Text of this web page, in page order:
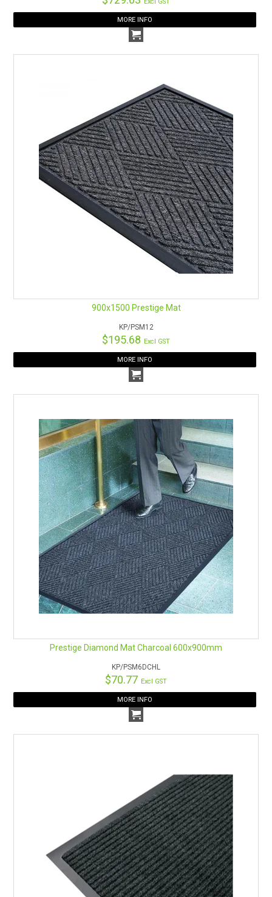
MORE INFO
900x1500 Prestige Mat
KP/PSM12
$195.68 Excl GST
MORE INFO
Prestige Diamond Mat Charcoal 600x900mm
KP/PSM6DCHL
$70.77 Excl GST
MORE INFO